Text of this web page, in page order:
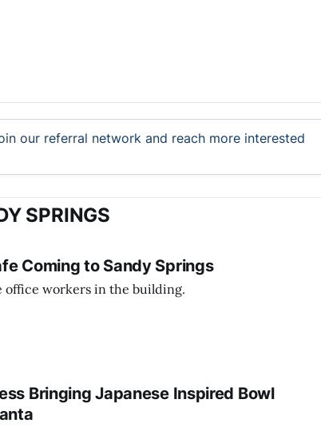
our referral network and reach more interested
SPRINGS
Coming to Sandy Springs
office workers in the building.
Bringing Japanese Inspired Bowl